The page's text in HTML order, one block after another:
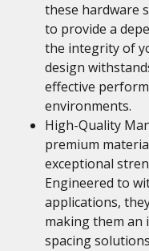
these hardware
to provide a
the integrity of
design
effective
environments.
High-Quality
premium
exceptional
Engineered to
applications,
making them
spacing